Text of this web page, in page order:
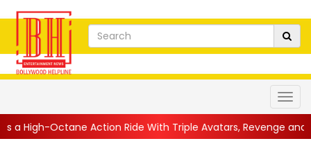
Ride With Triple Avatars, Revenge and Raw Powe...||